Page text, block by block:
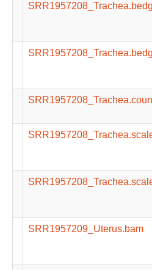
SRR1957209_Uterus.bam